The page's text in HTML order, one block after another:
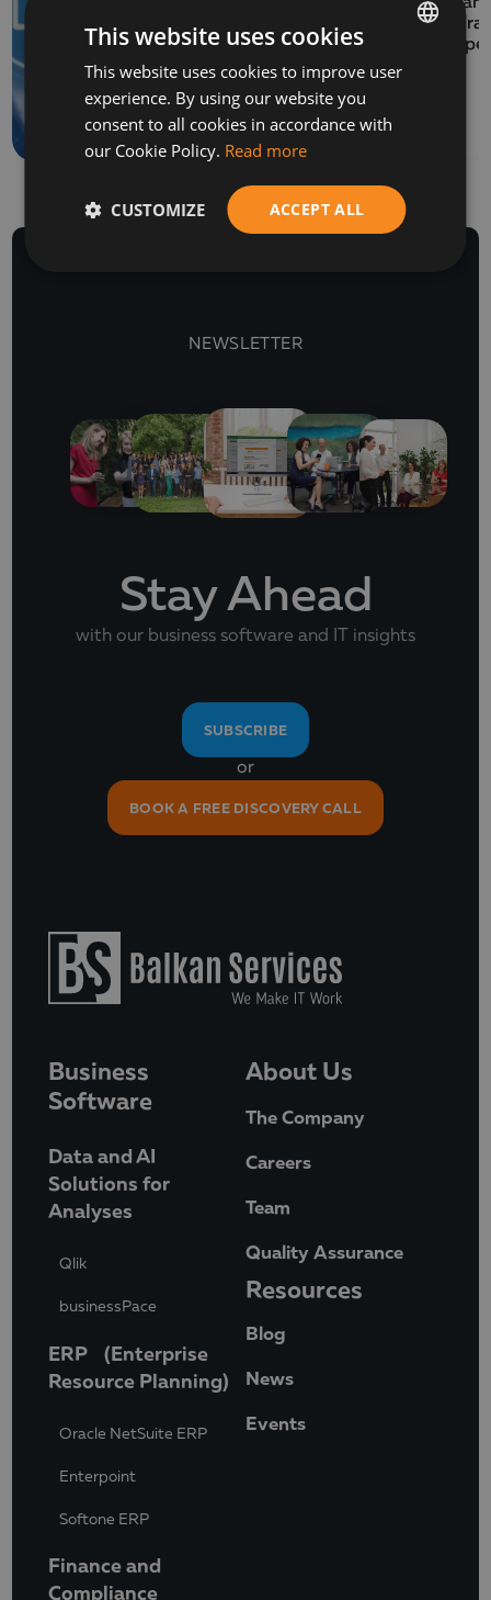
How to prepare a SAF-
T file for submission to
the NRA
NEWSLETTER
Stay Ahead
with our business software and IT insights
SUBSCRIBE
or
BOOK A FREE DISCOVERY CALL
Business
Software
Data and AI
Solutions for
Analyses
Qlik
businessPace
ERP (Enterprise
Resource Planning)
Oracle NetSuite ERP
Enterpoint
Softone ERP
Finance and
Compliance
About Us
The Company
Careers
Team
Quality Assurance
Resources
Blog
News
Events
BULGARIAN
ENGLISH
This website uses cookies
This website uses cookies to improve user
experience. By using our website you
consent to all cookies in accordance with
our Cookie Policy. Read more
ACCEPT ALL
CUSTOMIZE